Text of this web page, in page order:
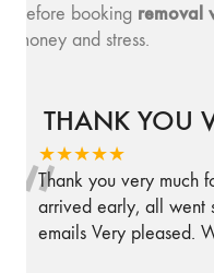
before booking removal
money and stress.
THANK YOU
★★★★★
“
Thank you very much
arrived early, all went
emails Very pleased.